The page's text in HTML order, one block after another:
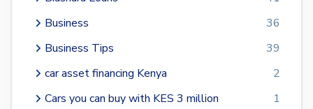
Business
36
Business Tips
39
car asset financing Kenya
2
Cars you can buy with KES 3 million
1